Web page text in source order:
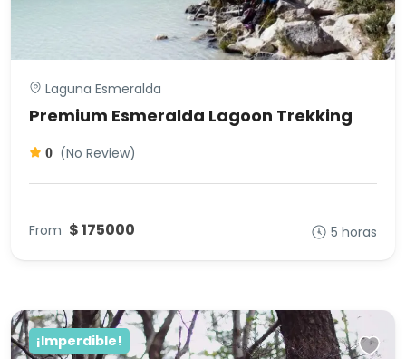
Laguna Esmeralda
Premium Esmeralda Lagoon Trekking
0 (No Review)
From $ 175000 5 horas
¡Imperdible!